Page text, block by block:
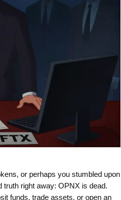
or perhaps you stumbled upon
truth right away: OPNX is dead.
funds, trade assets, or open an